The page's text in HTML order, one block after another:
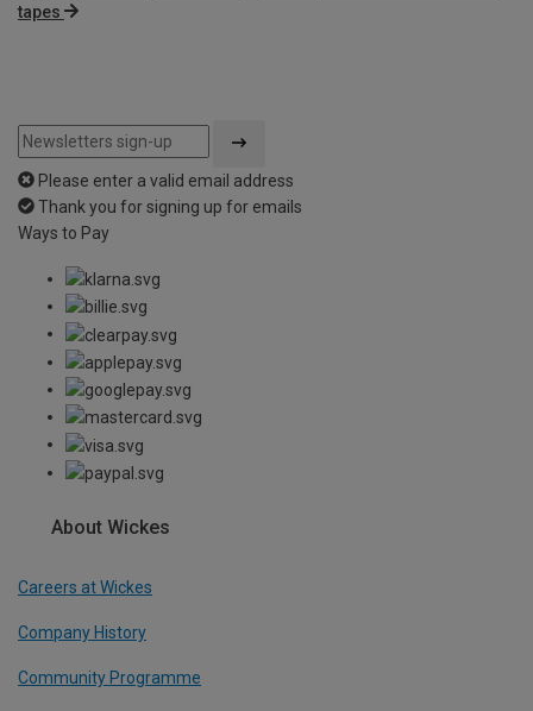
tapes
Please enter a valid email address
Thank you for signing up for emails
Ways to Pay
About Wickes
Careers at Wickes
Company History
Community Programme